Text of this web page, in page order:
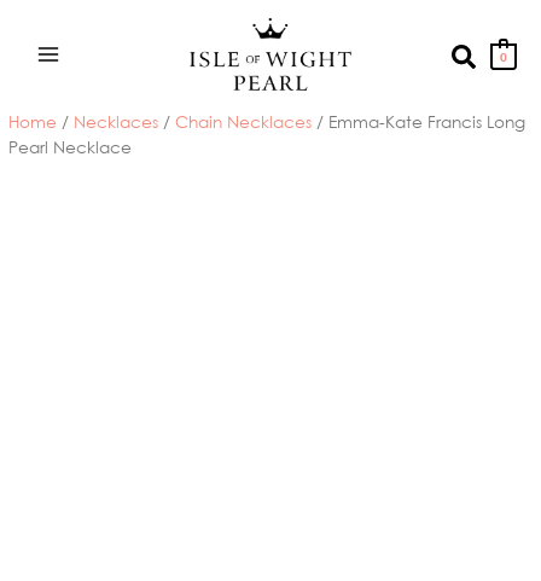
content
Search
0
Home / Necklaces /Chain Necklaces / Emma-Kate Francis Long
Pearl Necklace